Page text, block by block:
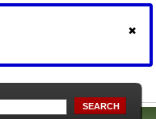
SEARCH